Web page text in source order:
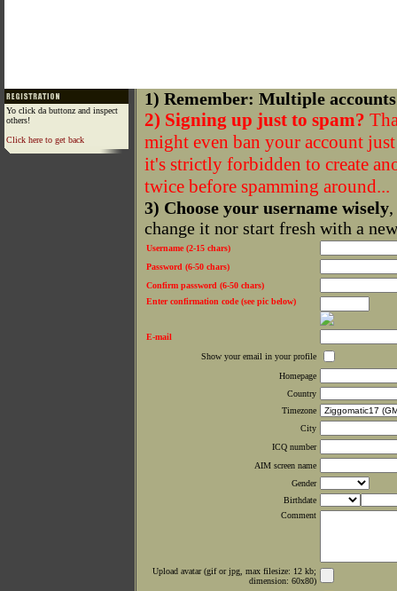
Yo click da buttonz and inspect
others!
Click here to get back
1) Remember: Multiple
2) Signing up just to spam?
might even ban your account
it's strictly forbidden to create
twice before spamming around...
3) Choose your username wisely
change it nor start fresh with a
Username (2-15 chars)
Password (6-50 chars)
Confirm password (6-50 chars)
Enter confirmation code (see pic below)
E-mail
Show your email in your profile
Homepage
Country
Timezone
City
ICQ number
AIM screen name
Gender
Birthdate
Comment
Upload avatar (gif or jpg, max filesize: 12 kb;
dimension: 60x80)